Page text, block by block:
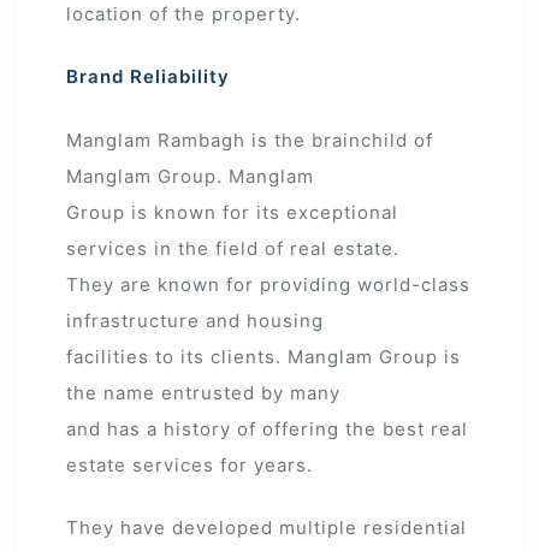
location of the property.
Brand Reliability
Manglam Rambagh is the brainchild of
Manglam Group. Manglam
Group is known for its exceptional
services in the field of real estate.
They are known for providing world-class
infrastructure and housing
facilities to its clients. Manglam Group is
the name entrusted by many
and has a history of offering the best real
estate services for years.
They have developed multiple residential